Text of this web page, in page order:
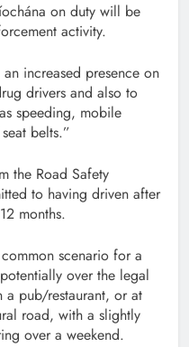
on duty will be
activity.
increased presence on
drivers and also to
speeding, mobile
belts.”
the Road Safety
to having driven after
months.
scenario for a
over the legal
pub/restaurant, or at
road, with a slightly
over a weekend.